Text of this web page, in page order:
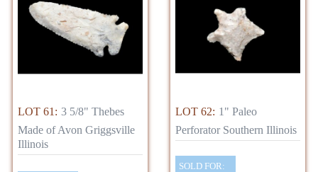
LOT 61: 3 5/8" Thebes
Made of Avon Griggsville
Illinois
LOT 62: 1" Paleo
Perforator Southern Illinois
SOLD FOR: